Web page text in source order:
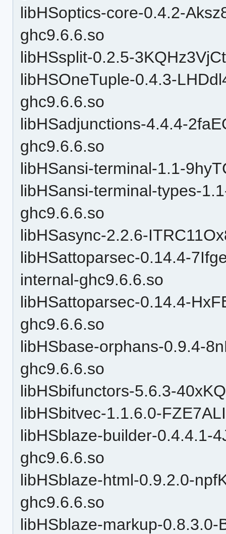
libHSoptics-core-0.4.2-
ghc9.6.6.so
libHSsplit-0.2.5-
libHSOneTuple-0.4.3-
ghc9.6.6.so
libHSadjunctions-4.4.4-
ghc9.6.6.so
libHSansi-terminal-1.1-
libHSansi-terminal-types-
ghc9.6.6.so
libHSasync-2.2.6-
libHSattoparsec-0.14.4-
internal-ghc9.6.6.so
libHSattoparsec-0.14.4-
ghc9.6.6.so
libHSbase-orphans-0.9.4-
ghc9.6.6.so
libHSbifunctors-5.6.3-
libHSbitvec-1.1.6.0-
libHSblaze-builder-0.4.4.1-
ghc9.6.6.so
libHSblaze-html-0.9.2.0-
ghc9.6.6.so
libHSblaze-markup-